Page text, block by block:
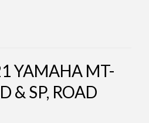
YAMAHA MT-
& SP, ROAD